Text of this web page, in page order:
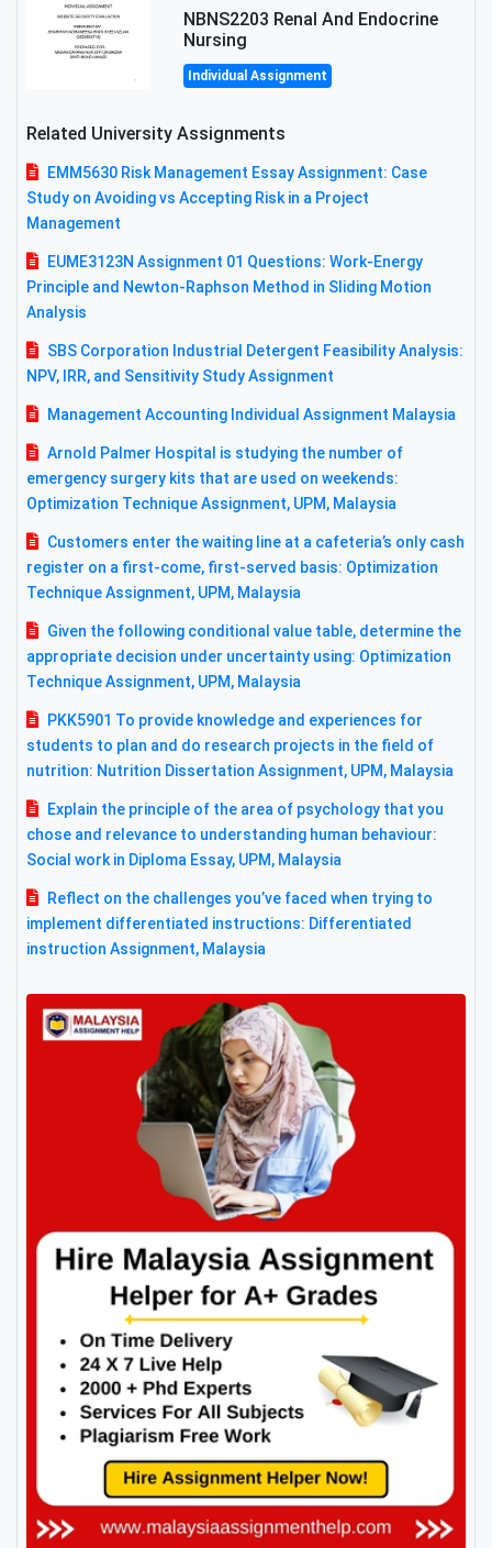
NBNS2203 Renal And Endocrine
Nursing
Individual Assignment
Related University Assignments
EMM5630 Risk Management Essay Assignment: Case
Study on Avoiding vs Accepting Risk in a Project
Management
EUME3123N Assignment 01 Questions: Work-Energy
Principle and Newton-Raphson Method in Sliding Motion
Analysis
SBS Corporation Industrial Detergent Feasibility Analysis:
NPV, IRR, and Sensitivity Study Assignment
Management Accounting Individual Assignment Malaysia
Arnold Palmer Hospital is studying the number of
emergency surgery kits that are used on weekends:
Optimization Technique Assignment, UPM, Malaysia
Customers enter the waiting line at a cafeteria’s only cash
register on a first-come, first-served basis: Optimization
Technique Assignment, UPM, Malaysia
Given the following conditional value table, determine the
appropriate decision under uncertainty using: Optimization
Technique Assignment, UPM, Malaysia
PKK5901 To provide knowledge and experiences for
students to plan and do research projects in the field of
nutrition: Nutrition Dissertation Assignment, UPM, Malaysia
Explain the principle of the area of psychology that you
chose and relevance to understanding human behaviour:
Social work in Diploma Essay, UPM, Malaysia
Reflect on the challenges you’ve faced when trying to
implement differentiated instructions: Differentiated
instruction Assignment, Malaysia